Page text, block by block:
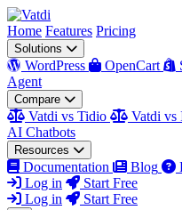
Home Features Pricing
Solutions
WordPress OpenCart
Agent
Compare
Vatdi vs Tidio Vatdi vs
AI Chatbots
Resources
Documentation Blog
Log in
Start Free
Log in
Start Free